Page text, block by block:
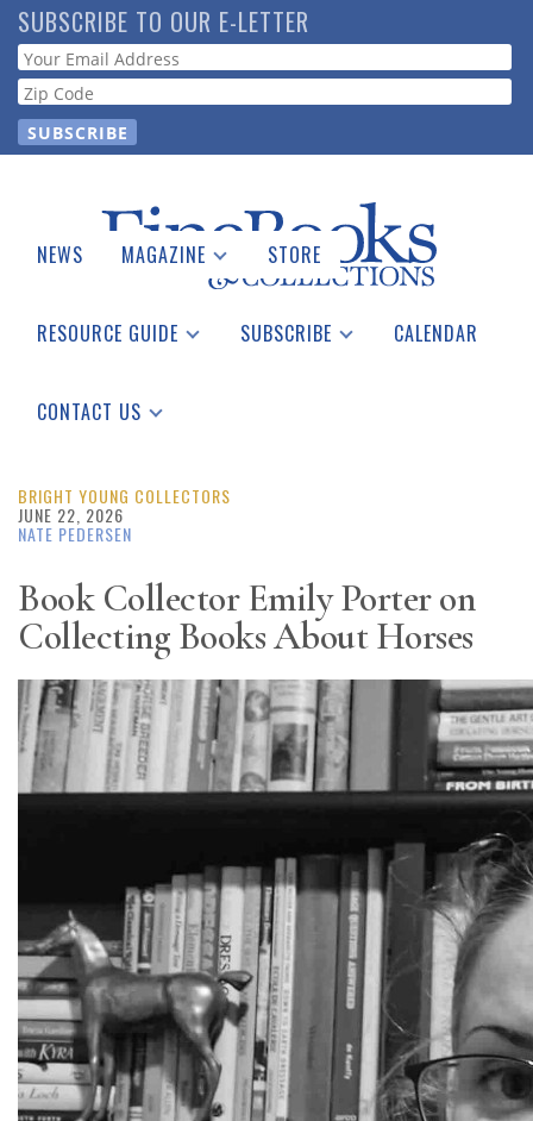
Skip
to
main
content
SUBSCRIBE TO OUR E-LETTER
Webform
NEWS MAGAZINE
Catalogues Received
STORE
RESOURCE GUIDE
See the Guide
SUBSCRIBE CALENDAR
CONTACT US
BRIGHT YOUNG COLLECTORS
JUNE 22, 2026
NATE PEDERSEN
Book Collector Emily Porter on
Collecting Books About Horses